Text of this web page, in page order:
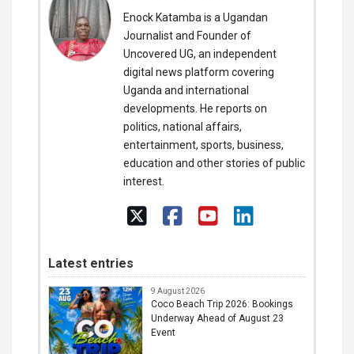
Enock Katamba is a Ugandan
Journalist and Founder of
Uncovered UG, an independent
digital news platform covering
Uganda and international
developments. He reports on
politics, national affairs,
entertainment, sports, business,
education and other stories of public
interest.
Latest entries
9 August 2026
Coco Beach Trip 2026: Bookings
Underway Ahead of August 23
Event